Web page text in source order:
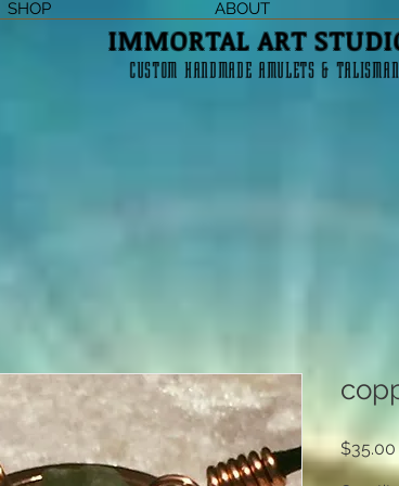
IMMORTAL ART
CUSTOM HANDMADE AMULETS &
SHOP ABOUT
$35.00